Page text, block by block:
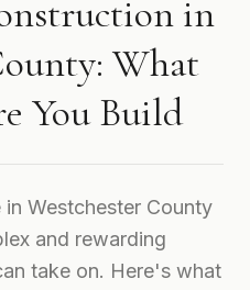
in
What
You Build
Westchester County
and rewarding
take on. Here's what